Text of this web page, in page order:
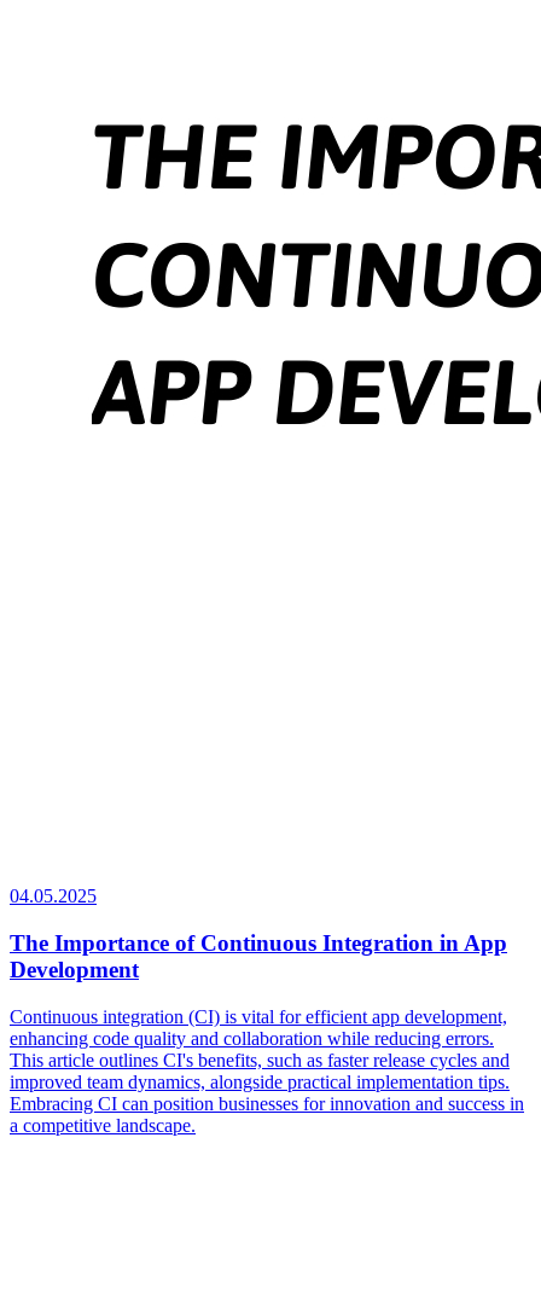
04.05.2025
The Importance of Continuous Integration in App
Development
Continuous integration (CI) is vital for efficient app development,
enhancing code quality and collaboration while reducing errors.
This article outlines CI's benefits, such as faster release cycles and
improved team dynamics, alongside practical implementation tips.
Embracing CI can position businesses for innovation and success in
a competitive landscape.